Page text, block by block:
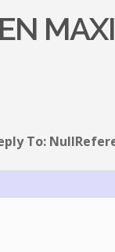
To: